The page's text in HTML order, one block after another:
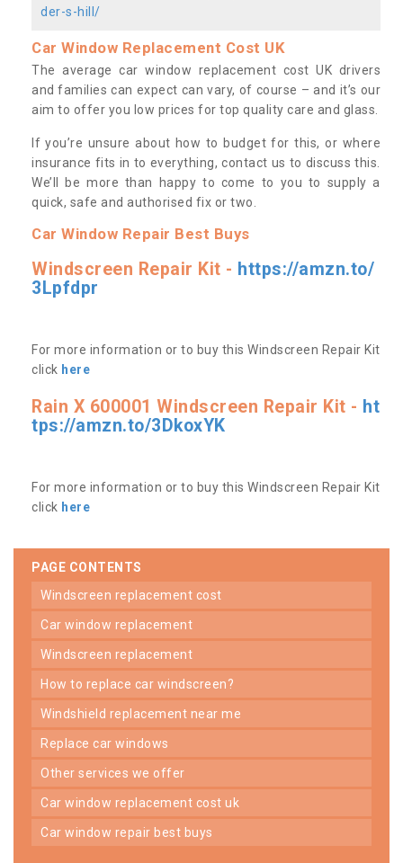
der-s-hill/
Car Window Replacement Cost UK
The average car window replacement cost UK drivers
and families can expect can vary, of course – and it’s our
aim to offer you low prices for top quality care and glass.
If you’re unsure about how to budget for this, or where
insurance fits in to everything, contact us to discuss this.
We’ll be more than happy to come to you to supply a
quick, safe and authorised fix or two.
Car Window Repair Best Buys
Windscreen Repair Kit - https://amzn.to/
3Lpfdpr
For more information or to buy this Windscreen Repair Kit
click here
Rain X 600001 Windscreen Repair Kit - ht
tps://amzn.to/3DkoxYK
For more information or to buy this Windscreen Repair Kit
click here
PAGE CONTENTS
windscreen replacement cost
car window replacement
windscreen replacement
how to replace car windscreen?
windshield replacement near me
replace car windows
other services we offer
car window replacement cost uk
car window repair best buys